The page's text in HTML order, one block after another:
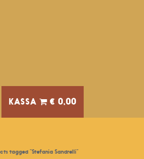
€ 0,00
tagged “Stefania Sandrelli”